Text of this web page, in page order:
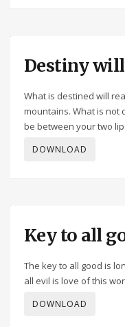
Destiny
What is destined will
mountains. What is not
be between your two
DOWNLOAD
Key to all
The key to all good is
all evil is love of this
DOWNLOAD